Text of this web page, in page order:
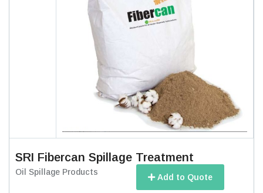
SRI Fibercan Spillage Treatment
Oil Spillage Products
Add to Quote